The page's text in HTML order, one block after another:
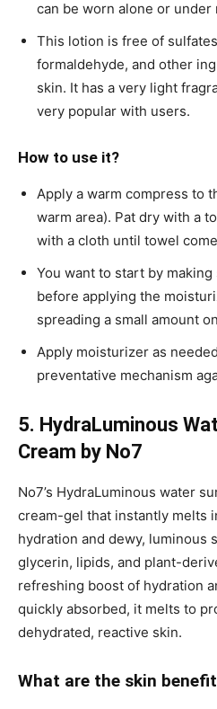
can be worn alone or under
This lotion is free of
formaldehyde, and other
skin. It has a very light
very popular with users.
How to use it?
Apply a warm compress to
warm area). Pat dry with a
with a cloth until towel
You want to start by
before applying the
spreading a small amount
Apply moisturizer as
preventative mechanism
5. HydraLuminous
Cream by No7
No7’s HydraLuminous water
cream-gel that instantly melts
hydration and dewy, luminous
glycerin, lipids, and plant-
refreshing boost of hydration
quickly absorbed, it melts to
dehydrated, reactive skin.
What are the skin